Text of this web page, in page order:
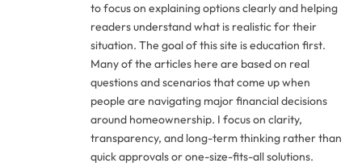
to focus on explaining options clearly and helping
readers understand what is realistic for their
situation. The goal of this site is education first.
Many of the articles here are based on real
questions and scenarios that come up when
people are navigating major financial decisions
around homeownership. I focus on clarity,
transparency, and long-term thinking rather than
quick approvals or one-size-fits-all solutions.